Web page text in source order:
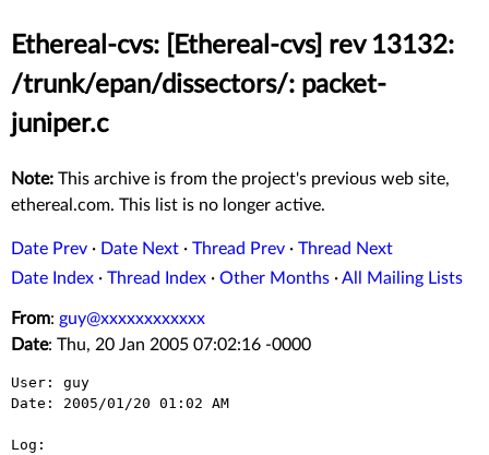
Ethereal-cvs: [Ethereal-cvs] rev 13132:
/trunk/epan/dissectors/: packet-
juniper.c
Note: This archive is from the project's previous web site,
ethereal.com. This list is no longer active.
Date Prev · Date Next · Thread Prev · Thread Next
Date Index · Thread Index · Other Months ·All Mailing Lists
From: guy@xxxxxxxxxxxx
Date: Thu, 20 Jan 2005 07:02:16 -0000
User: guy
Date: 2005/01/20 01:02 AM
Log: